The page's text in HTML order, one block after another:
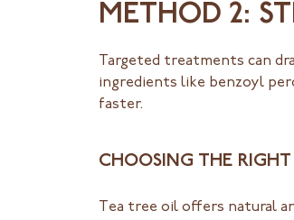
METHOD 2:
Targeted treatments can
ingredients like benzoyl
faster.
CHOOSING THE
Tea tree oil offers natural